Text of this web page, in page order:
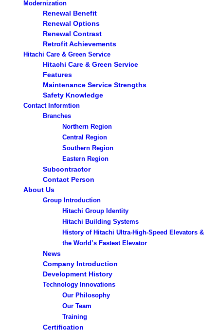
Modernization
Renewal Benefit
Renewal Options
Renewal Contrast
Retrofit Achievements
Hitachi Care & Green Service
Hitachi Care & Green Service
Features
Maintenance Service Strengths
Safety Knowledge
Contact Informtion
Branches
Northern Region
Central Region
Southern Region
Eastern Region
Subcontractor
Contact Person
About Us
Group Introduction
Hitachi Group Identity
Hitachi Building Systems
History of Hitachi Ultra-High-Speed Elevators &
the World’s Fastest Elevator
News
Company Introduction
Development History
Technology Innovations
Our Philosophy
Our Team
Training
Certification